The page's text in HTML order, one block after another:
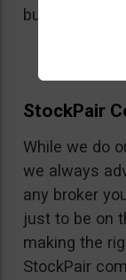
button, right
StockPair
While we do
we always
any broker
just to be on
making the
StockPair